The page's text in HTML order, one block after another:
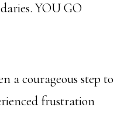
YOU GO
a courageous step to
frustration